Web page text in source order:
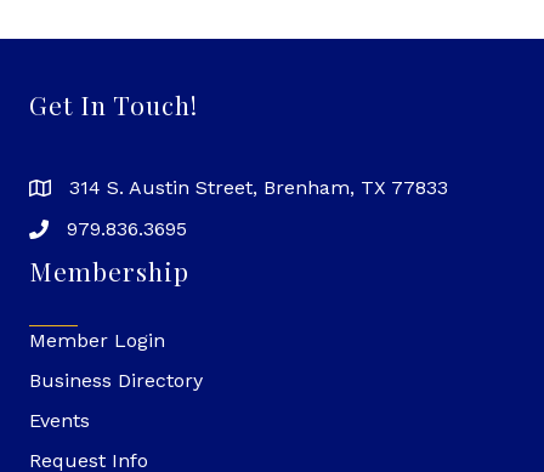
Get In Touch!
314 S. Austin Street, Brenham, TX 77833
979.836.3695
Membership
Member Login
Business Directory
Events
Request Info